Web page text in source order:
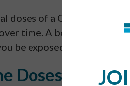
doses of a COVID
time. A booster shot
be exposed.
Doses +